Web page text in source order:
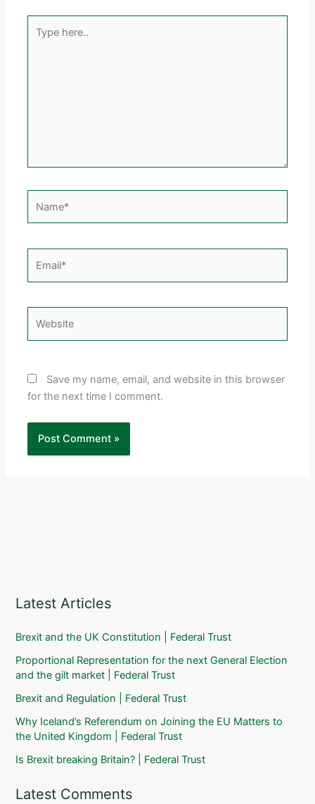
here..
Save my name, email, and website in this browser
for the next time I comment.
Latest Articles
Brexit and the UK Constitution | Federal Trust
Proportional Representation for the next General Election
and the gilt market | Federal Trust
Brexit and Regulation | Federal Trust
Why Iceland’s Referendum on Joining the EU Matters to
the United Kingdom | Federal Trust
Is Brexit breaking Britain? | Federal Trust
Latest Comments